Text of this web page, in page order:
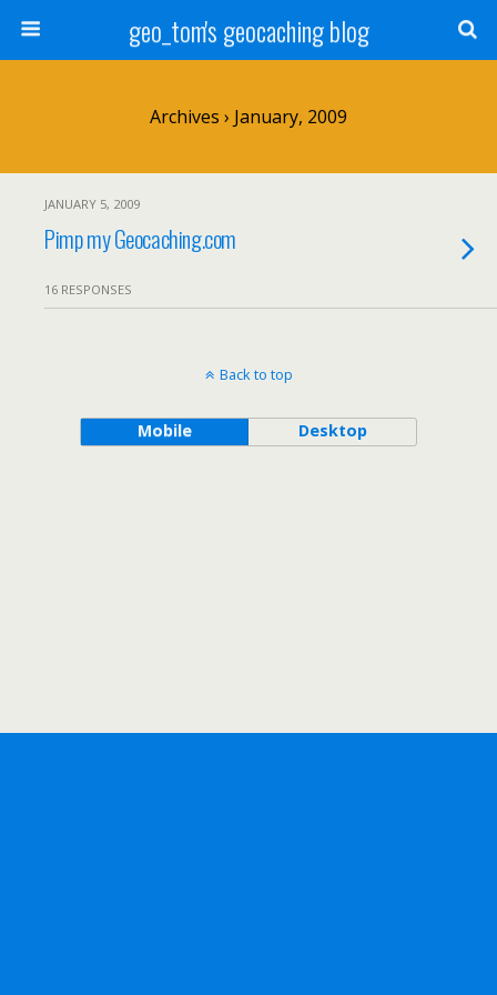
geo_tom's geocaching blog
Archives › January, 2009
JANUARY 5, 2009
Pimp my Geocaching.com
16 RESPONSES
Back to top
Mobile Desktop